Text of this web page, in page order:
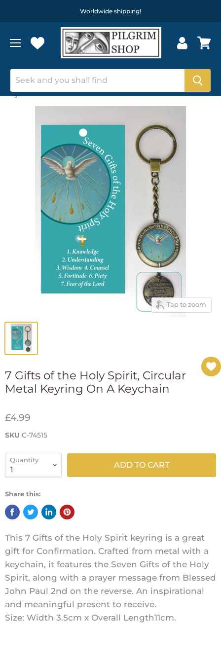
Worldwide shipping!
Home
7 Gifts of the Holy Spirit, Circular Metal Keyring On A
Keychain
Tap to zoom
7 Gifts of the Holy Spirit, Circular
Metal Keyring On A Keychain
£4.99
SKU C-74515
Quantity
ADD TO CART
Share this:
This 7 Gifts of the Holy Spirit keyring is a great
gift for Confirmation. Crafted from metal with a
keychain, it features the Seven Gifts of the Holy
Spirit, along with a prayer message from Blessed
John Paul 2nd on the reverse. An inspirational
and meaningful present to receive.
Size: Width 3.5cm x Overall Length11cm.